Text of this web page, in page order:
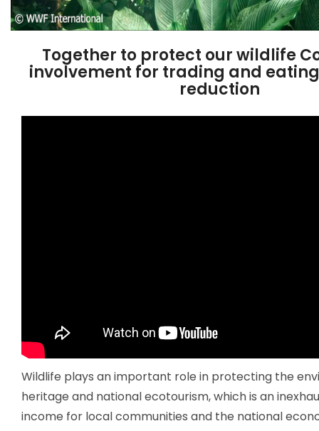
Together to protect our wildlife​
involvement for trading and
reduction
Wildlife plays an important role in protecting the
heritage and national ecotourism, which is an
income for local communities and the national